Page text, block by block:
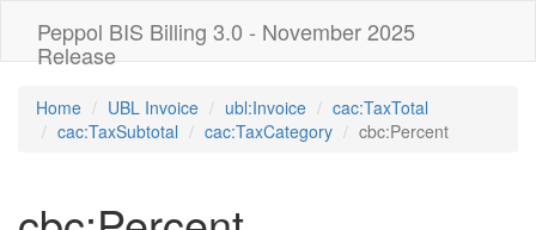
Peppol BIS Billing 3.0 - November 2025
Release
Home UBL Invoice ubl:Invoice
cac:TaxTotal
cac:TaxSubtotal
cac:TaxCategory cbc:Percent